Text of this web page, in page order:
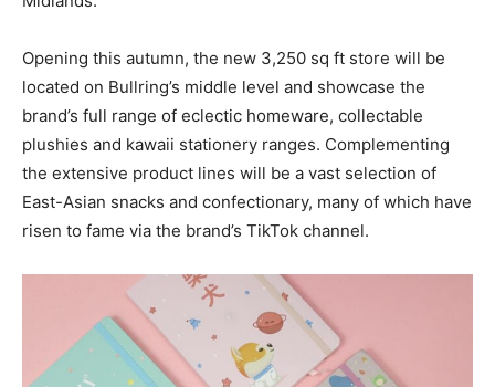
Opening this autumn, the new 3,250 sq ft store will be
located on Bullring’s middle level and showcase the
brand’s full range of eclectic homeware, collectable
plushies and kawaii stationery ranges. Complementing
the extensive product lines will be a vast selection of
East-Asian snacks and confectionary, many of which have
risen to fame via the brand’s TikTok channel.